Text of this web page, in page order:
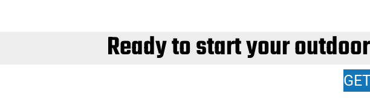
Ready to start your